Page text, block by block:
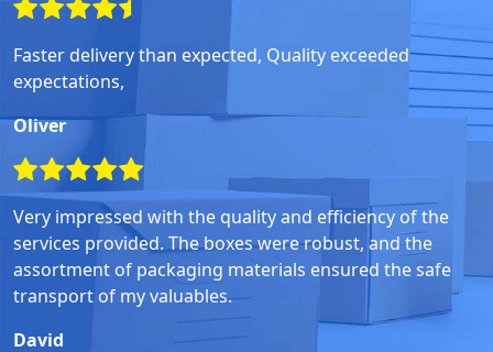
Faster delivery than expected, Quality exceeded
expectations,
Oliver
Very impressed with the quality and efficiency of the
services provided. The boxes were robust, and the
assortment of packaging materials ensured the safe
transport of my valuables.
David